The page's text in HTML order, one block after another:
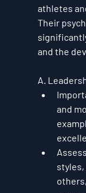
athletes
Their
and the
A.
and